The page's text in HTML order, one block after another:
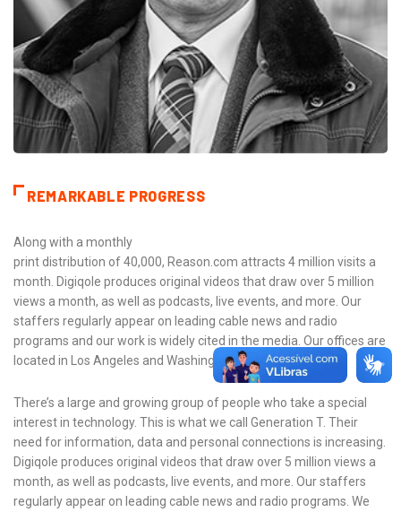
REMARKABLE PROGRESS
Along with a monthly
print distribution of 40,000, Reason.com attracts 4 million visits a
month. Digiqole produces original videos that draw over 5 million
views a month, as well as podcasts, live events, and more. Our
staffers regularly appear on leading cable news and radio
programs and our work is widely cited in the media. Our offices are
located in Los Angeles and Washington, D.C.
There’s a large and growing group of people who take a special
interest in technology. This is what we call Generation T. Their
need for information, data and personal connections is increasing.
Digiqole produces original videos that draw over 5 million views a
month, as well as podcasts, live events, and more. Our staffers
regularly appear on leading cable news and radio programs. We